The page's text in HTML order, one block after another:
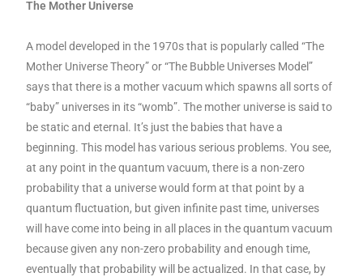
The Mother Universe
A model developed in the 1970s that is popularly called “The
Mother Universe Theory” or “The Bubble Universes Model”
says that there is a mother vacuum which spawns all sorts of
“baby” universes in its “womb”. The mother universe is said to
be static and eternal. It’s just the babies that have a
beginning. This model has various serious problems. You see,
at any point in the quantum vacuum, there is a non-zero
probability that a universe would form at that point by a
quantum fluctuation, but given infinite past time, universes
will have come into being in all places in the quantum vacuum
because given any non-zero probability and enough time,
eventually that probability will be actualized. In that case, by